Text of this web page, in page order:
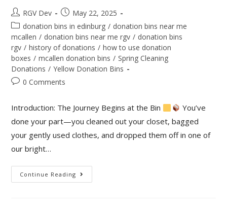
RGV Dev
May 22, 2025
donation bins in edinburg / donation bins near me
mcallen / donation bins near me rgv / donation bins
rgv / history of donations / how to use donation
boxes / mcallen donation bins / Spring Cleaning
Donations / Yellow Donation Bins
0 Comments
Introduction: The Journey Begins at the Bin
You’ve
done your part—you cleaned out your closet, bagged
your gently used clothes, and dropped them off in one of
our bright…
Continue Reading